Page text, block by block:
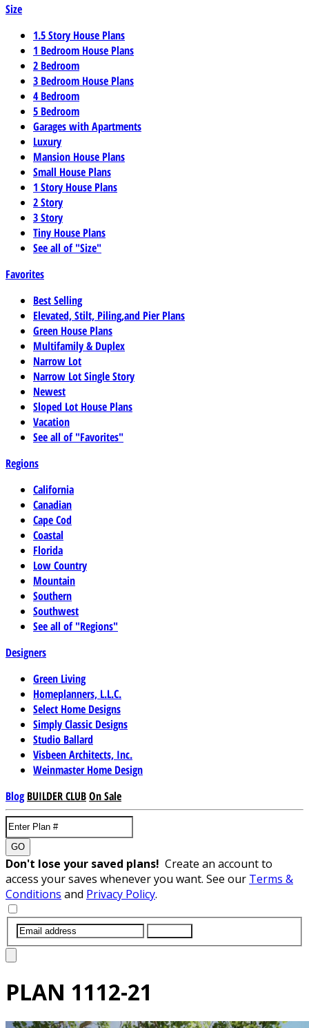
Size
1.5 Story House Plans
1 Bedroom House Plans
2 Bedroom
3 Bedroom House Plans
4 Bedroom
5 Bedroom
Garages with Apartments
Luxury
Mansion House Plans
Small House Plans
1 Story House Plans
2 Story
3 Story
Tiny House Plans
See all of "Size"
Favorites
Best Selling
Elevated, Stilt, Piling,and Pier Plans
Green House Plans
Multifamily & Duplex
Narrow Lot
Narrow Lot Single Story
Newest
Sloped Lot House Plans
Vacation
See all of "Favorites"
Regions
California
Canadian
Cape Cod
Coastal
Florida
Low Country
Mountain
Southern
Southwest
See all of "Regions"
Designers
Green Living
Homeplanners, L.L.C.
Select Home Designs
Simply Classic Designs
Studio Ballard
Visbeen Architects, Inc.
Weinmaster Home Design
Blog BUILDER CLUBOn Sale
GO
Don't lose your saved plans! Create an account to
access your saves whenever you want. See our Terms &
Conditions and Privacy Policy.
PLAN 1112-21